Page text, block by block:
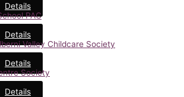
Details
PAC
Details
Valley Childcare Society
Details
Society
Details